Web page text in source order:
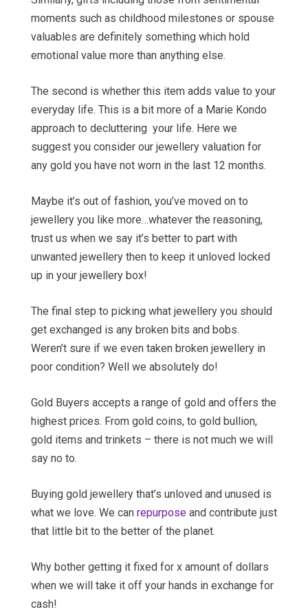
moments such as childhood milestones or spouse
valuables are definitely something which hold
emotional value more than anything else.
The second is whether this item adds value to your
everyday life. This is a bit more of a Marie Kondo
approach to decluttering your life. Here we
suggest you consider our jewellery valuation for
any gold you have not worn in the last 12 months.
Maybe it’s out of fashion, you’ve moved on to
jewellery you like more…whatever the reasoning,
trust us when we say it’s better to part with
unwanted jewellery then to keep it unloved locked
up in your jewellery box!
The final step to picking what jewellery you should
get exchanged is any broken bits and bobs.
Weren’t sure if we even taken broken jewellery in
poor condition? Well we absolutely do!
Gold Buyers accepts a range of gold and offers the
highest prices. From gold coins, to gold bullion,
gold items and trinkets – there is not much we will
say no to.
Buying gold jewellery that’s unloved and unused is
what we love. We can repurpose and contribute just
that little bit to the better of the planet.
Why bother getting it fixed for x amount of dollars
when we will take it off your hands in exchange for
cash!